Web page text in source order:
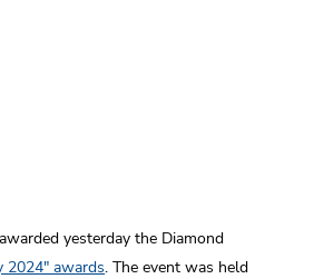
yesterday the Diamond
2024" awards. The event was held